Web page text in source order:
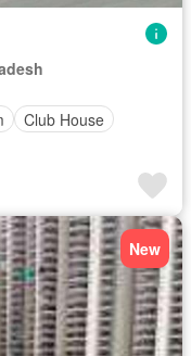
Club House
New